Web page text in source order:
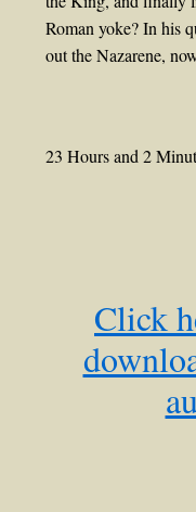
Roman yoke? In his
out the Nazarene,
23 Hours and 2
Click